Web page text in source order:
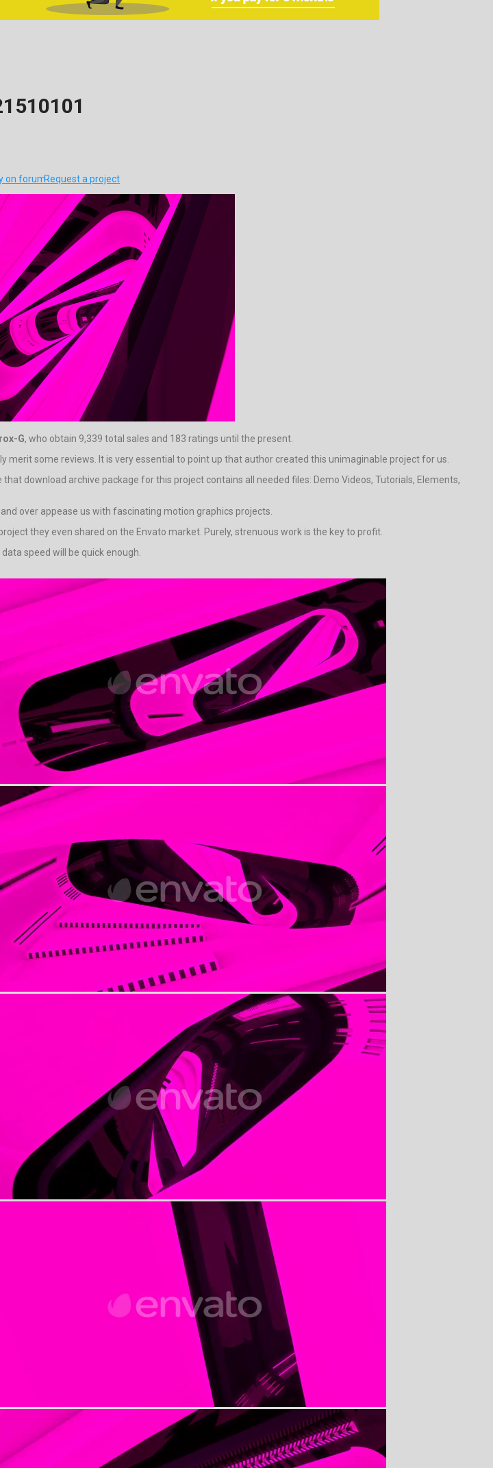
on forumRequest a project
G, who obtain 9,339 total sales and 183 ratings until the present.
merit some reviews. It is very essential to point up that author created this unimaginable project for us.
download archive package for this project contains all needed files: Demo Videos, Tutorials, Elements,
and over appease us with fascinating motion graphics projects.
they even shared on the Envato market. Purely, strenuous work is the key to profit.
data speed will be quick enough.